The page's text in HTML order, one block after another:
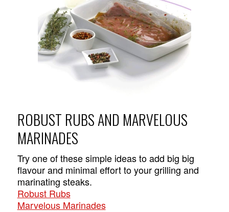
ROBUST RUBS AND MARVELOUS
MARINADES
Try one of these simple ideas to add big big
flavour and minimal effort to your grilling and
marinating steaks.
Robust Rubs
Marvelous Marinades